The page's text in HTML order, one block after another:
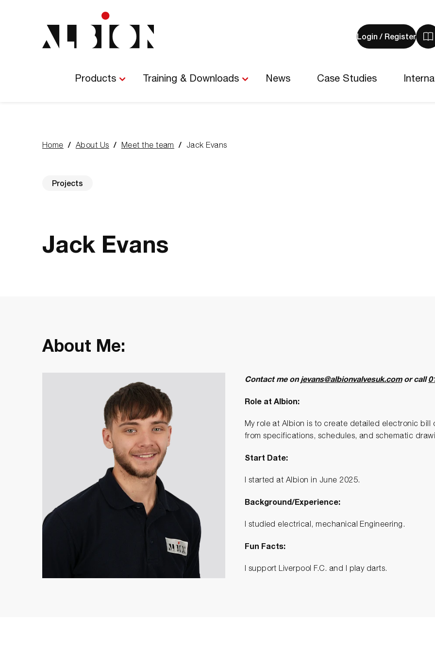
Login / Register
0
Navigation
Products Training & Downloads News Case Studies
Home About Us Meet the team Jack Evans
Projects
Jack Evans
About Me:
Contact me on jevans@albionvalvesuk.comor call
Role at Albion:
My role at Albion is to create detailed electronic
from specifications, schedules, and schematic
Start Date:
I started at Albion in June 2025.
Background/Experience:
I studied electrical, mechanical Engineering.
Fun Facts:
I support Liverpool F.C. and I play darts.